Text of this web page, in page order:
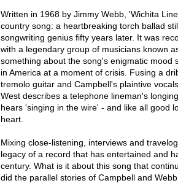
Written in 1968 by Jimmy Webb, 'Wichita
country song: a heartbreaking torch ballad
songwriting genius fifty years later. It was
with a legendary group of musicians known
something about the song's enigmatic mood
in America at a moment of crisis. Fusing a
tremolo guitar and Campbell's plaintive
West describes a telephone lineman's
hears 'singing in the wire' - and like all good
heart.
Mixing close-listening, interviews and
legacy of a record that has entertained and
century. What is it about this song that
did the parallel stories of Campbell and